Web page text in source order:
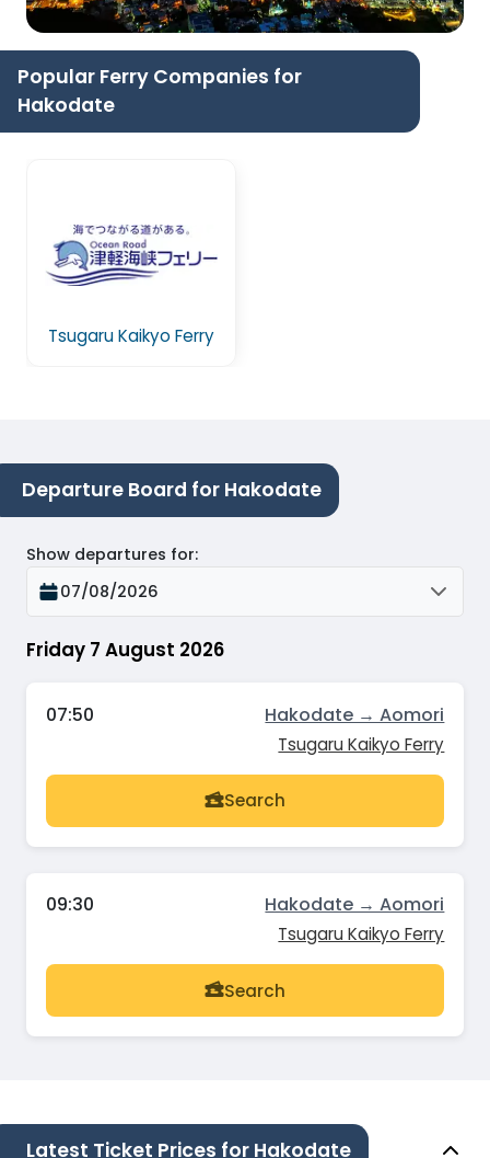
Popular Ferry Companies for
Hakodate
Tsugaru Kaikyo Ferry
Departure Board for Hakodate
Friday 7 August 2026
Show departures for:
07/08/2026
07:50 Hakodate → Aomori
Tsugaru Kaikyo Ferry
Search
09:30 Hakodate → Aomori
Tsugaru Kaikyo Ferry
Search
Latest Ticket Prices for Hakodate